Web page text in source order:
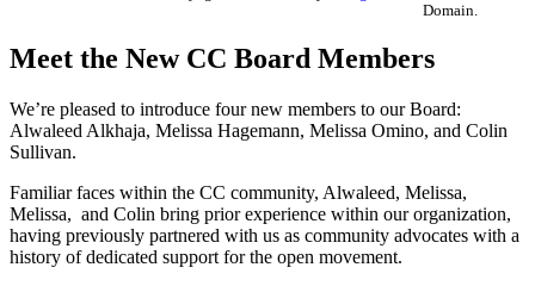
Domain.
Meet the New CC Board Members
We’re pleased to introduce four new members to our Board:
Alwaleed Alkhaja, Melissa Hagemann, Melissa Omino, and Colin
Sullivan.
Familiar faces within the CC community, Alwaleed, Melissa,
Melissa, and Colin bring prior experience within our organization,
having previously partnered with us as community advocates with a
history of dedicated support for the open movement.